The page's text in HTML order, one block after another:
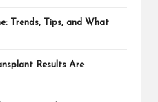
Trends, Tips, and What
Results Are